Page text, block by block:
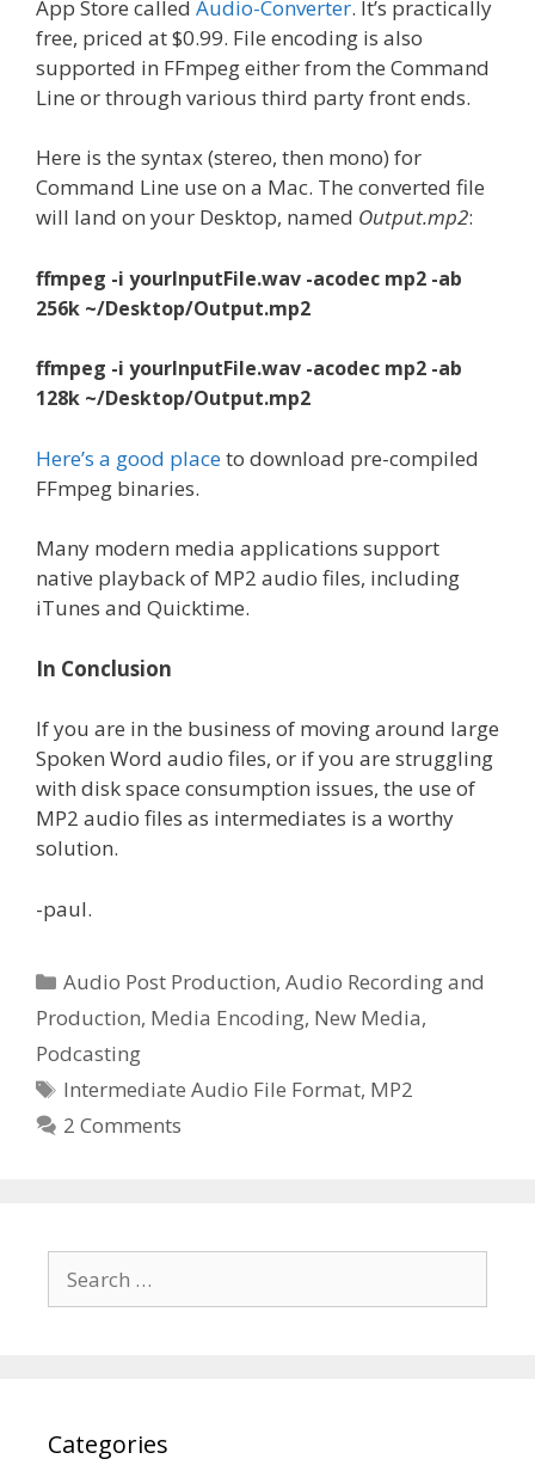
App Store called Audio-Converter. It’s practically
free, priced at $0.99. File encoding is also
supported in FFmpeg either from the Command
Line or through various third party front ends.
Here is the syntax (stereo, then mono) for
Command Line use on a Mac. The converted file
will land on your Desktop, named Output.mp2:
ffmpeg -i yourInputFile.wav -acodec mp2 -ab
256k ~/Desktop/Output.mp2
ffmpeg -i yourInputFile.wav -acodec mp2 -ab
128k ~/Desktop/Output.mp2
Here’s a good placeto download pre-compiled
FFmpeg binaries.
Many modern media applications support
native playback of MP2 audio files, including
iTunes and Quicktime.
In Conclusion
If you are in the business of moving around large
Spoken Word audio files, or if you are struggling
with disk space consumption issues, the use of
MP2 audio files as intermediates is a worthy
solution.
-paul.
Categories
Audio Post Production,Audio Recording and
Production, Media Encoding, New Media,
Podcasting
Tags
Intermediate Audio File Format, MP2
2 Comments
for:
Categories